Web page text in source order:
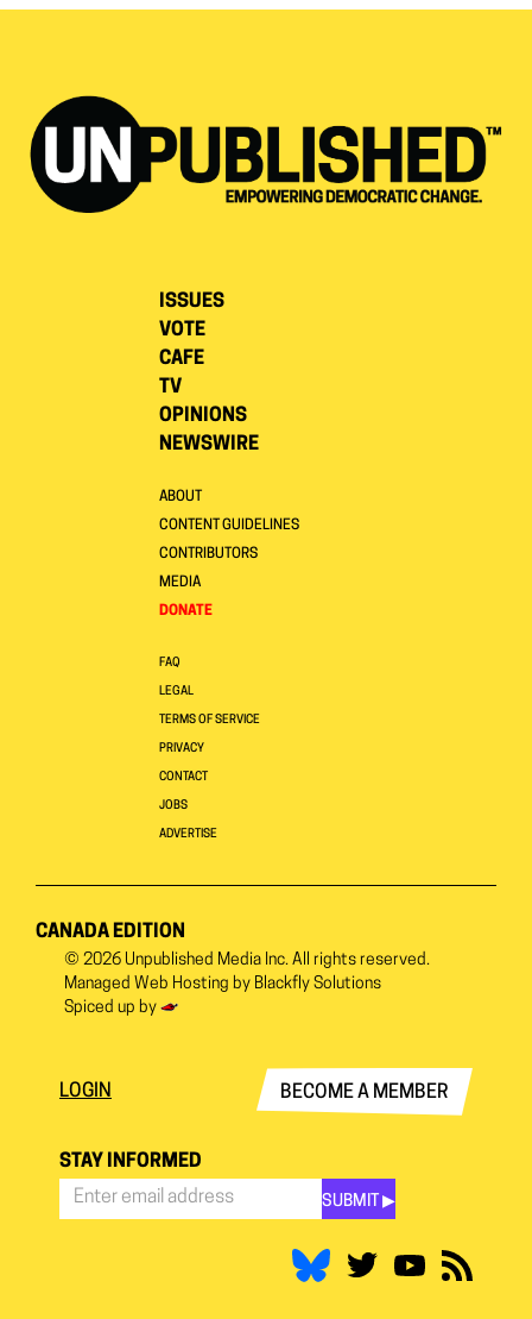
ISSUES
VOTE
CAFE
TV
OPINIONS
NEWSWIRE
ABOUT
CONTENT GUIDELINES
CONTRIBUTORS
MEDIA
DONATE
FAQ
LEGAL
TERMS OF SERVICE
PRIVACY
CONTACT
JOBS
ADVERTISE
CANADA EDITION
© 2026 Unpublished Media Inc. All rights reserved.
Managed Web Hosting by Blackfly Solutions
Spiced up by
LOGIN BECOME A MEMBER
STAY INFORMED
SUBMIT ▶︎